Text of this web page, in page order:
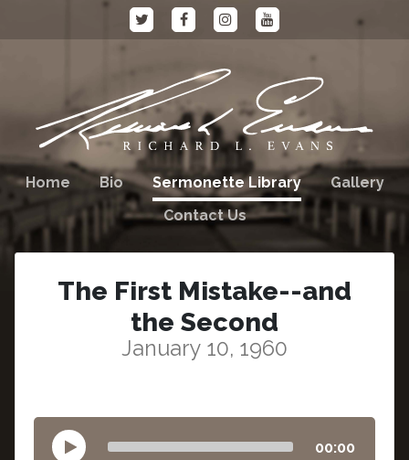
Home Bio Sermonette Library
Gallery
Contact Us
The First Mistake--and
the Second
January 10, 1960
00:00